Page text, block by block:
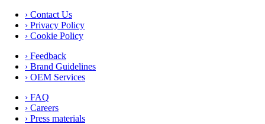
› Contact Us
› Privacy Policy
› Cookie Policy
› Feedback
› Brand Guidelines
› OEM Services
› FAQ
› Careers
› Press materials